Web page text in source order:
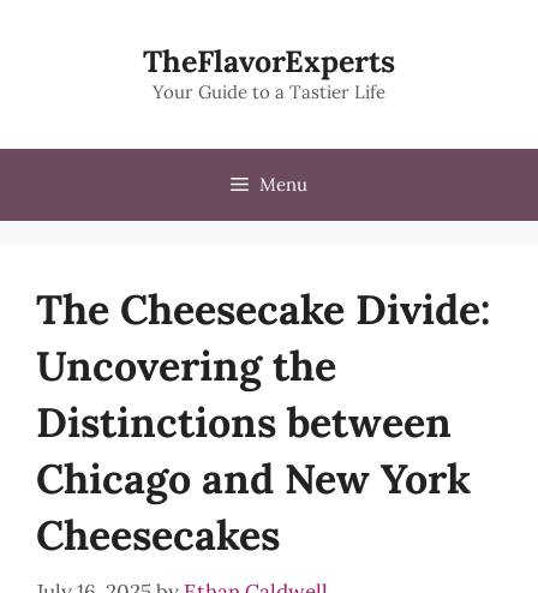
TheFlavorExperts
Your Guide to a Tastier Life
Menu
The Cheesecake Divide:
Uncovering the
Distinctions between
Chicago and New York
Cheesecakes